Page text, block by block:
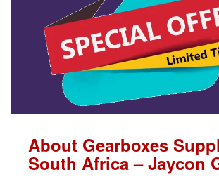
About Gearboxes
South Africa – Jaycon